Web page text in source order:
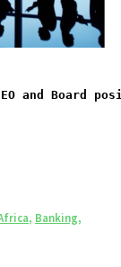
and Board
, Banking,